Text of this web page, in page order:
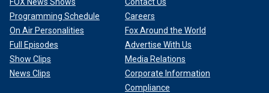
Programming Schedule
On Air Personalities
Full Episodes
Show Clips
News Clips
Careers
Fox Around the World
Advertise With Us
Media Relations
Corporate Information
Compliance